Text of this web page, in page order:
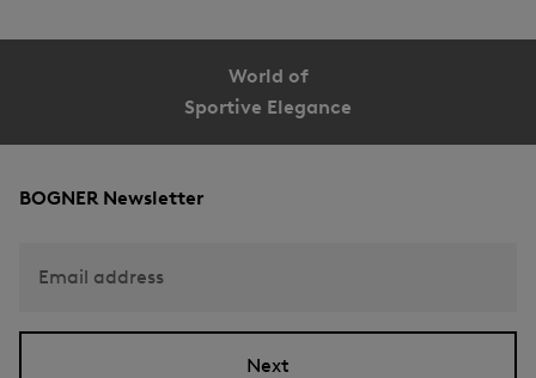
World of
Sportive Elegance
BOGNER Newsletter
Email address
Next